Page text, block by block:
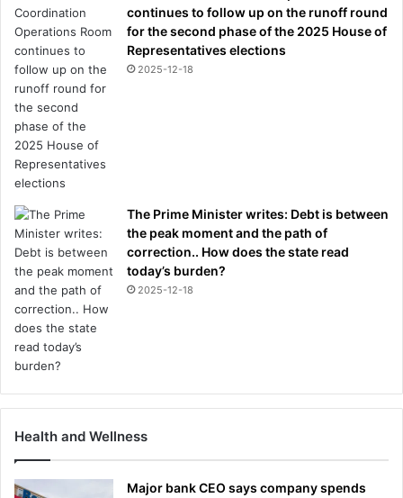
continues to follow up on the runoff round
for the second phase of the 2025 House of
Representatives elections
2025-12-18
The Prime Minister writes: Debt is between
the peak moment and the path of
correction.. How does the state read
today’s burden?
2025-12-18
Health and Wellness
Major bank CEO says company spends